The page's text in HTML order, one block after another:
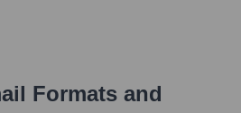
Formats and